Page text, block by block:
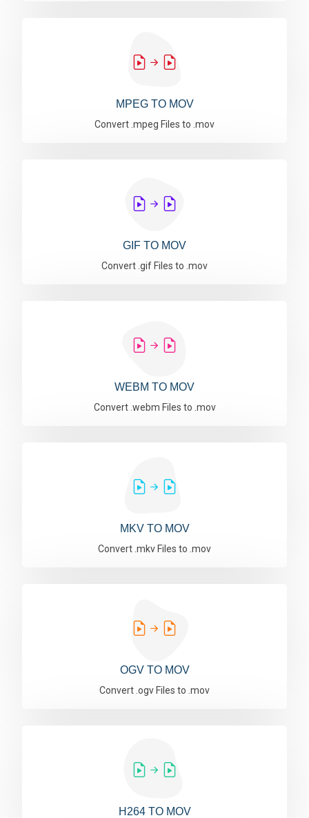
MPEG TO MOV
Convert .mpeg Files to .mov
GIF TO MOV
Convert .gif Files to .mov
WEBM TO MOV
Convert .webm Files to .mov
MKV TO MOV
Convert .mkv Files to .mov
OGV TO MOV
Convert .ogv Files to .mov
H264 TO MOV